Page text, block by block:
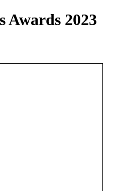
Awards 2023